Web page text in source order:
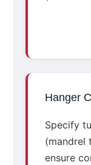
Hanger
Specify
(mandrel
ensure